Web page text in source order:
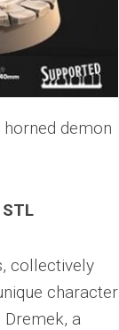
collectively
character
a